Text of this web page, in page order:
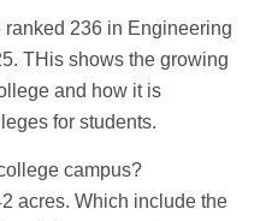
236 in Engineering
THis shows the growing
and how it is
for students.
campus?
acres. Which include the